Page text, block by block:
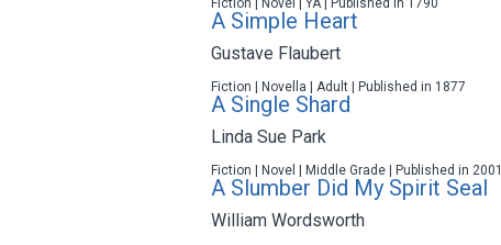
Fiction | Novel | YA | Published in 1790
A Simple Heart
Gustave Flaubert
Fiction | Novella | Adult | Published in 1877
A Single Shard
Linda Sue Park
Fiction | Novel | Middle Grade | Published in 2001
A Slumber Did My Spirit Seal
William Wordsworth